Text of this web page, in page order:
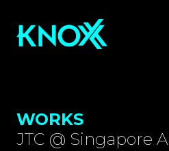
WORKS
JTC @ Singapore